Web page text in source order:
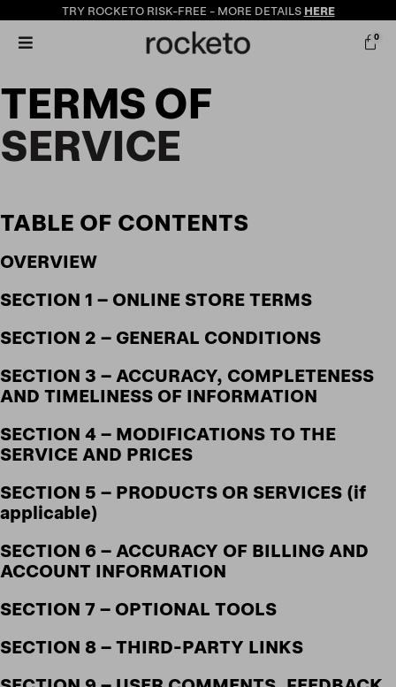
TRY ROCKETO RISK-FREE - MORE DETAILS HERE
0
TERMS OF
SERVICE
TABLE OF CONTENTS
OVERVIEW
SECTION 1 – ONLINE STORE TERMS
SECTION 2 – GENERAL CONDITIONS
SECTION 3 – ACCURACY, COMPLETENESS
AND TIMELINESS OF INFORMATION
SECTION 4 – MODIFICATIONS TO THE
SERVICE AND PRICES
SECTION 5 – PRODUCTS OR SERVICES (if
applicable)
SECTION 6 – ACCURACY OF BILLING AND
ACCOUNT INFORMATION
SECTION 7 – OPTIONAL TOOLS
SECTION 8 – THIRD-PARTY LINKS